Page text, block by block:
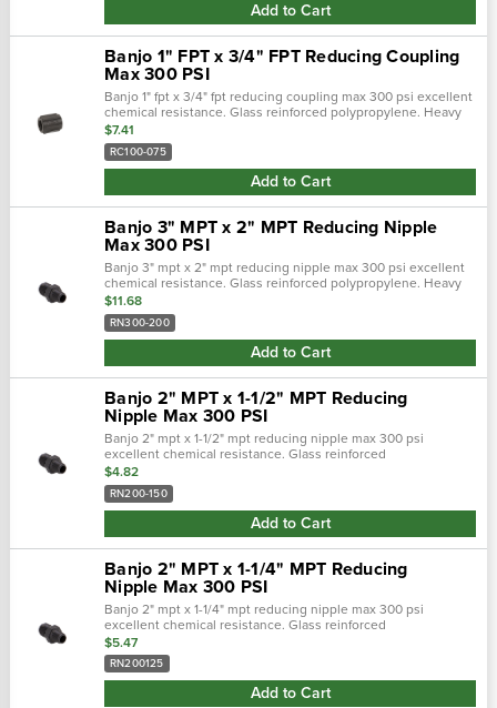
Add to Cart
Banjo 1" FPT x 3/4" FPT Reducing Coupling
Max 300 PSI
Banjo 1" fpt x 3/4" fpt reducing coupling max 300 psi excellent
chemical resistance. Glass reinforced polypropylene. Heavy
duty (schedule 80). Lightweight with excellent strength. Npt
threads. Maximu…
$7.41
RC100-075
Add to Cart
Banjo 3" MPT x 2" MPT Reducing Nipple
Max 300 PSI
Banjo 3" mpt x 2" mpt reducing nipple max 300 psi excellent
chemical resistance. Glass reinforced polypropylene. Heavy
duty (schedule 80). Lightweight with excellent strength. Npt
threads. Maximum op…
$11.68
RN300-200
Add to Cart
Banjo 2" MPT x 1-1/2" MPT Reducing
Nipple Max 300 PSI
Banjo 2" mpt x 1-1/2" mpt reducing nipple max 300 psi
excellent chemical resistance. Glass reinforced
polypropylene. Heavy duty (schedule 80). Lightweight with
excellent strength. Npt threads. Maximu…
$4.82
RN200-150
Add to Cart
Banjo 2" MPT x 1-1/4" MPT Reducing
Nipple Max 300 PSI
Banjo 2" mpt x 1-1/4" mpt reducing nipple max 300 psi
excellent chemical resistance. Glass reinforced
polypropylene. Heavy duty (schedule 80). Lightweight with
excellent strength. Npt threads. Maximu…
$5.47
RN200125
Add to Cart